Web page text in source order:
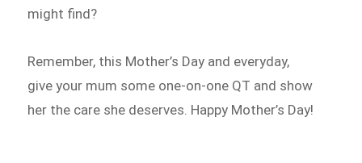
might find?
Remember, this Mother’s Day and everyday,
give your mum some one-on-one QT and show
her the care she deserves. Happy Mother’s Day!